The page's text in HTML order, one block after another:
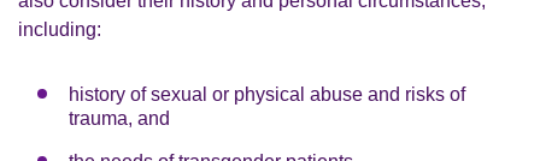
including:
history of sexual or physical abuse and risks of
trauma, and